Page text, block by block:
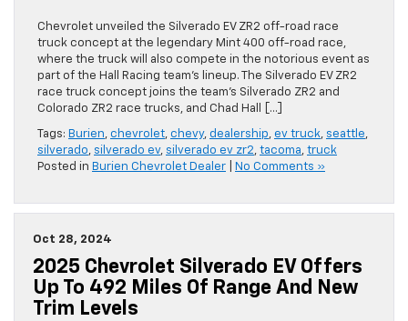
Chevrolet unveiled the Silverado EV ZR2 off-road race
truck concept at the legendary Mint 400 off-road race,
where the truck will also compete in the notorious event as
part of the Hall Racing team’s lineup. The Silverado EV ZR2
race truck concept joins the team’s Silverado ZR2 and
Colorado ZR2 race trucks, and Chad Hall […]
Tags: Burien, chevrolet, chevy, dealership, ev truck, seattle,
silverado, silverado ev, silverado ev zr2, tacoma, truck
Posted in Burien Chevrolet Dealer No Comments »
Oct 28, 2024
2025 Chevrolet Silverado EV Offers
Up To 492 Miles Of Range And New
Trim Levels